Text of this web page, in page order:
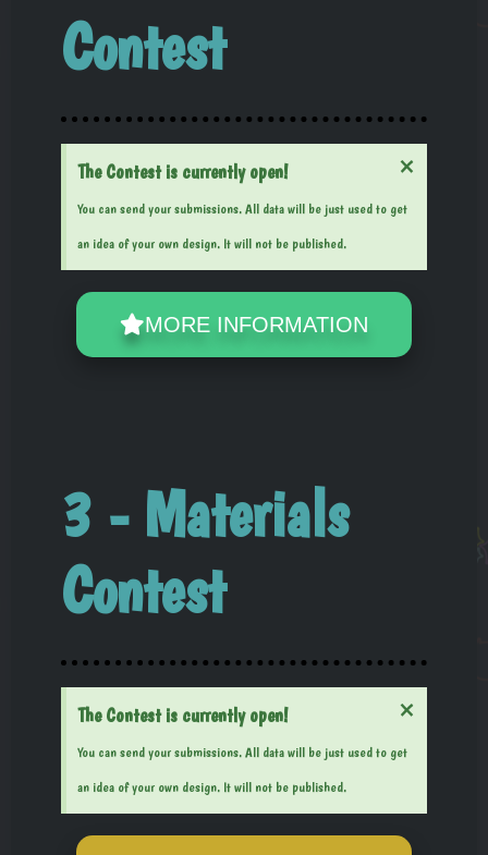
Contest
The Contest is currently open!
You can send your submissions. All data will be just used to get
an idea of your own design. It will not be published.
×
MORE INFORMATION
3 - Materials
Contest
The Contest is currently open!
You can send your submissions. All data will be just used to get
an idea of your own design. It will not be published.
×